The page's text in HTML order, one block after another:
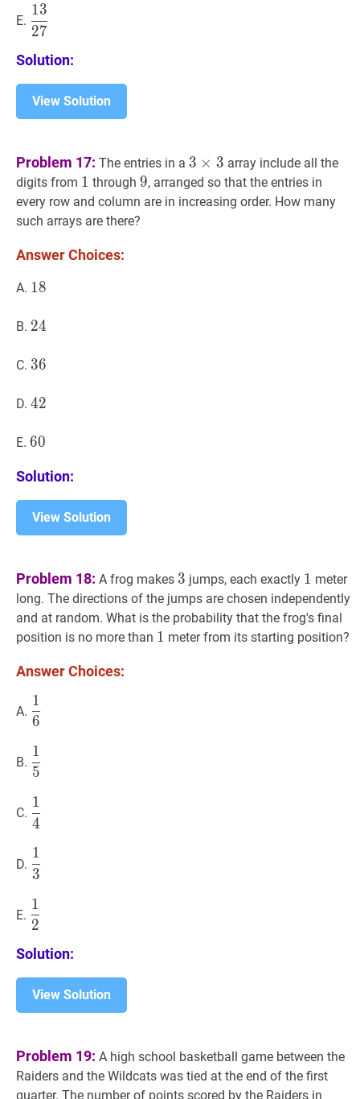
E. 1327
{27}
27
13
Solution:
View Solution
Problem 17: The entries in a 3 ×3 3
\times
3
3 × 3 array include all the
digits from 1 1
1 through 99
9, arranged so that the entries in
every row and column are in increasing order. How many
such arrays are there?
Answer Choices:
A. 18
18
B. 24
24
C. 36
36
D. 42
42
E. 60
60
Solution:
View Solution
Problem 18: A frog makes 3 3
3 jumps, each exactly 1 1
1 meter
long. The directions of the jumps are chosen independently
and at random. What is the probability that the frog's final
position is no more than 1 1
1 meter from its starting position?
Answer Choices:
A. 1
{6}
6
1
B. 1
{5}
5
1
C. 1
{4}
4
1
D. 1
{3}
3
1
E. 1
{2}
2
1
Solution:
View Solution
Problem 19: A high school basketball game between the
Raiders and the Wildcats was tied at the end of the first
quarter. The number of points scored by the Raiders in